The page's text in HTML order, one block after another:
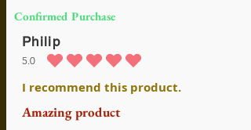
Confirmed Purchase
Philip
5.0
average rating is 5 out of 5
I recommend this product.
Amazing product